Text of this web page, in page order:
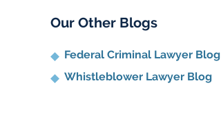
Our Other Blogs
Federal Criminal Lawyer Blog
Whistleblower Lawyer Blog